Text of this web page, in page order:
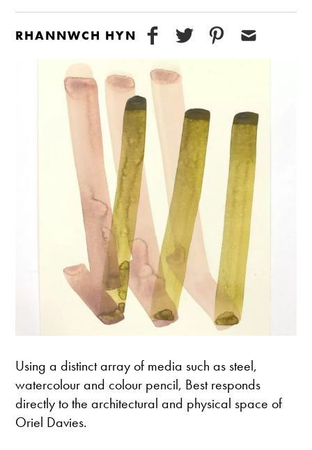
RHANNWCH HYN
Using a distinct array of media such as steel,
watercolour and colour pencil, Best responds
directly to the architectural and physical space of
Oriel Davies.